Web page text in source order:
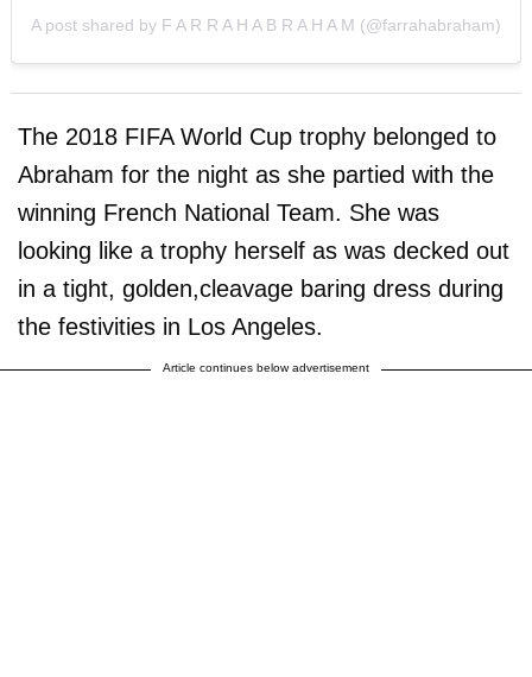
A post shared by F A R R A H A B R A H A M (@farrahabraham)
The 2018 FIFA World Cup trophy belonged to
Abraham for the night as she partied with the
winning French National Team. She was
looking like a trophy herself as was decked out
in a tight, golden,cleavage baring dress during
the festivities in Los Angeles.
Article continues below advertisement